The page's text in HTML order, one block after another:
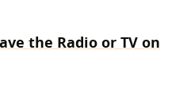
the Radio or TV on